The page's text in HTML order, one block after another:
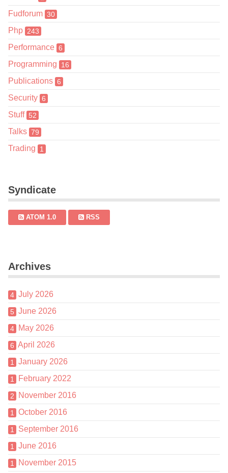
Fudforum 30
Php 243
Performance 6
Programming 16
Publications 6
Security 6
Stuff 52
Talks 79
Trading 1
Syndicate
ATOM 1.0 RSS
Archives
4 July 2026
5 June 2026
4 May 2026
6 April 2026
1 January 2026
1 February 2022
2 November 2016
1 October 2016
1 September 2016
1 June 2016
1 November 2015